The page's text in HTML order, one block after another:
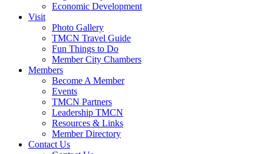
Economic Development
Visit
Photo Gallery
TMCN Travel Guide
Fun Things to Do
Member City Chambers
Members
Become A Member
Events
TMCN Partners
Leadership TMCN
Resources & Links
Member Directory
Contact Us